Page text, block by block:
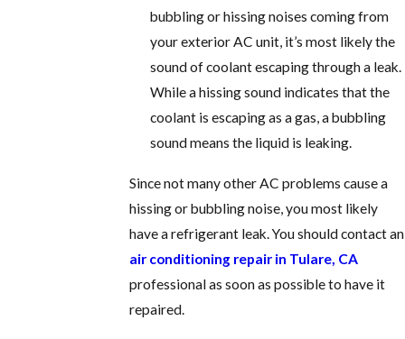
bubbling or hissing noises coming from
your exterior AC unit, it’s most likely the
sound of coolant escaping through a leak.
While a hissing sound indicates that the
coolant is escaping as a gas, a bubbling
sound means the liquid is leaking.
Since not many other AC problems cause a
hissing or bubbling noise, you most likely
have a refrigerant leak. You should contact an
air conditioning repair in Tulare, CA
professional as soon as possible to have it
repaired.